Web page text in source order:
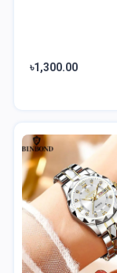
৳1,300.00